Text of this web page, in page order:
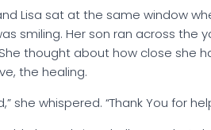
Lisa sat at the same window
smiling. Her son ran across
thought about how close she
the healing.
she whispered. “Thank You for